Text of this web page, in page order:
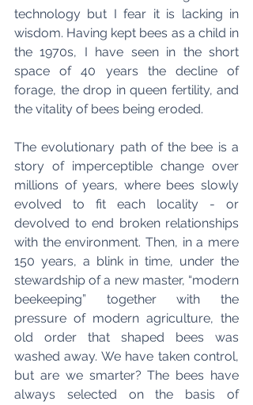
technology but I fear it is lacking in
wisdom. Having kept bees as a child in
the 1970s, I have seen in the short
space of 40 years the decline of
forage, the drop in queen fertility, and
the vitality of bees being eroded.
The evolutionary path of the bee is a
story of imperceptible change over
millions of years, where bees slowly
evolved to fit each locality - or
devolved to end broken relationships
with the environment. Then, in a mere
150 years, a blink in time, under the
stewardship of a new master, “modern
beekeeping” together with the
pressure of modern agriculture, the
old order that shaped bees was
washed away. We have taken control,
but are we smarter? The bees have
always selected on the basis of